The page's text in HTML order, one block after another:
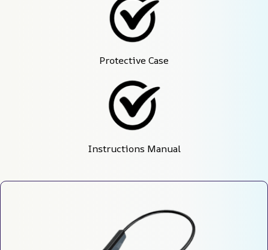
Protective Case
Instructions Manual